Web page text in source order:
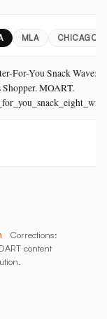
MLA CHICAGO
For-You Snack Wave:
MOART.
Corrections:
content